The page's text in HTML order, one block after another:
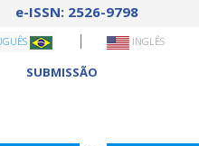
e-ISSN: 2526-9798
SUBMISSÃO
| INGLÊS